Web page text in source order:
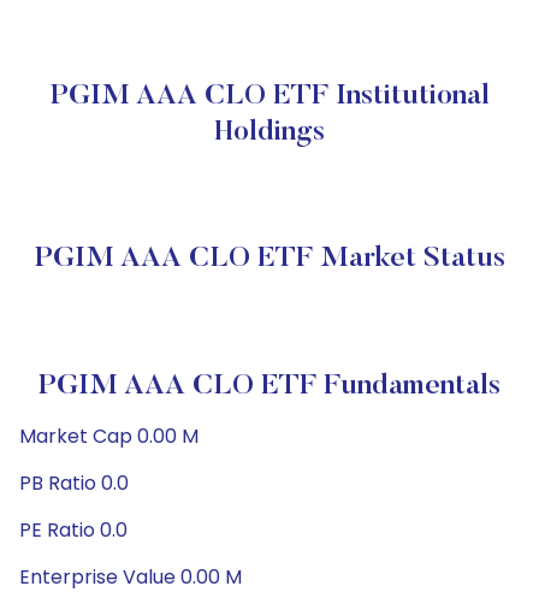
PGIM AAA CLO ETF Institutional
Holdings
PGIM AAA CLO ETF Market Status
PGIM AAA CLO ETF Fundamentals
Market Cap 0.00 M
PB Ratio 0.0
PE Ratio 0.0
Enterprise Value 0.00 M